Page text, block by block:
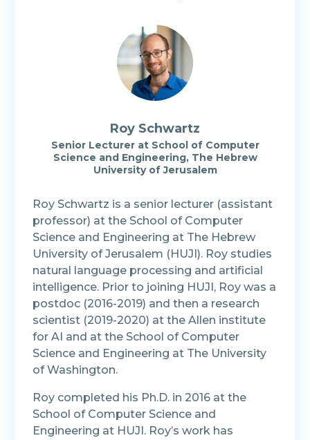
Roy Schwartz
Senior Lecturer at School of Computer
Science and Engineering, The Hebrew
University of Jerusalem
Roy Schwartz is a senior lecturer (assistant
professor) at the School of Computer
Science and Engineering at The Hebrew
University of Jerusalem (HUJI). Roy studies
natural language processing and artificial
intelligence. Prior to joining HUJI, Roy was a
postdoc (2016-2019) and then a research
scientist (2019-2020) at the Allen institute
for AI and at the School of Computer
Science and Engineering at The University
of Washington.
Roy completed his Ph.D. in 2016 at the
School of Computer Science and
Engineering at HUJI. Roy’s work has